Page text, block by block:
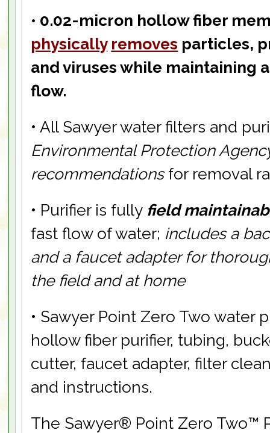
• 0.02-micron hollow fiber
physically removes particles,
and viruses while maintaining
flow.
• All Sawyer water filters and
Environmental Protection
recommendationsfor removal
• Purifier is fully field
fast flow of water; includes a
and a faucet adapter for
the field and at home
• Sawyer Point Zero Two water
hollow fiber purifier, tubing,
cutter, faucet adapter, filter
and instructions.
The Sawyer® Point Zero Two™